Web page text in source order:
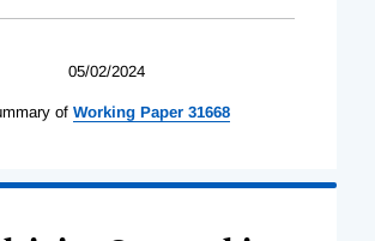
05/02/2024
of Working Paper 31668